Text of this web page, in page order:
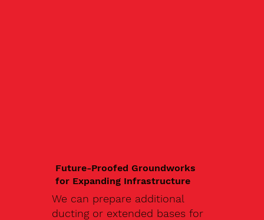
Future-Proofed Groundworks
for Expanding Infrastructure
We can prepare additional
ducting or extended bases for